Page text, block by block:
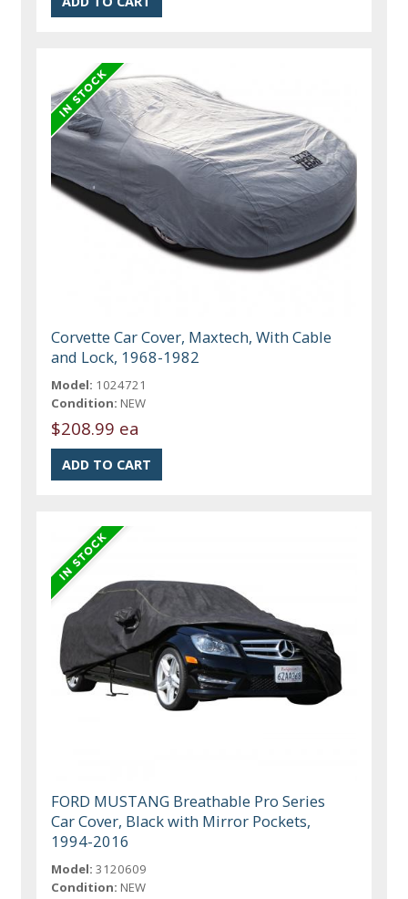
Corvette Car Cover, Maxtech, With Cable
and Lock, 1968-1982
Model: 1024721
Condition: NEW
$208.99 ea
FORD MUSTANG Breathable Pro Series
Car Cover, Black with Mirror Pockets,
1994-2016
Model: 3120609
Condition: NEW